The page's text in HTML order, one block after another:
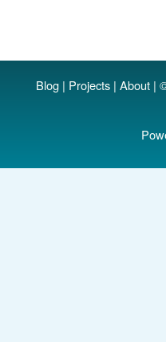
Blog| Projects| About| ©